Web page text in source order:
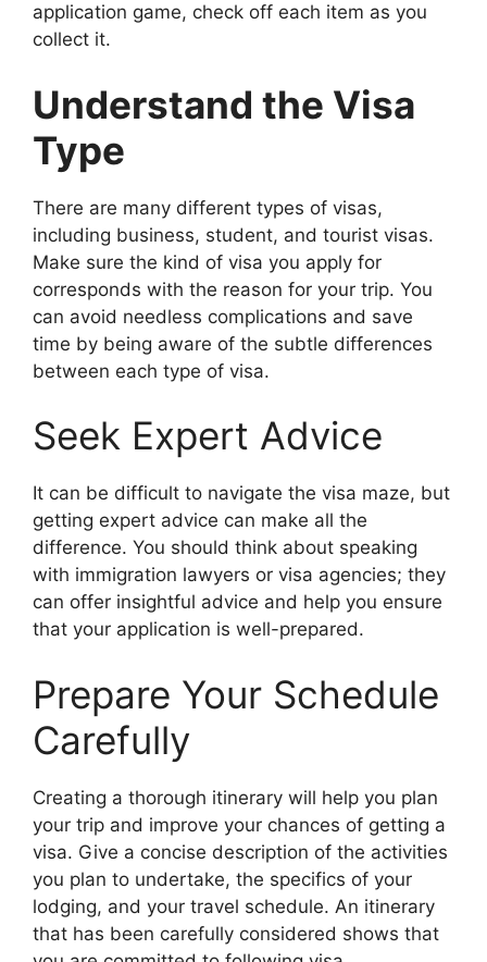
application game, check off each item as you
collect it.
Understand the Visa
Type
There are many different types of visas,
including business, student, and tourist visas.
Make sure the kind of visa you apply for
corresponds with the reason for your trip. You
can avoid needless complications and save
time by being aware of the subtle differences
between each type of visa.
Seek Expert Advice
It can be difficult to navigate the visa maze, but
getting expert advice can make all the
difference. You should think about speaking
with immigration lawyers or visa agencies; they
can offer insightful advice and help you ensure
that your application is well-prepared.
Prepare Your Schedule
Carefully
Creating a thorough itinerary will help you plan
your trip and improve your chances of getting a
visa. Give a concise description of the activities
you plan to undertake, the specifics of your
lodging, and your travel schedule. An itinerary
that has been carefully considered shows that